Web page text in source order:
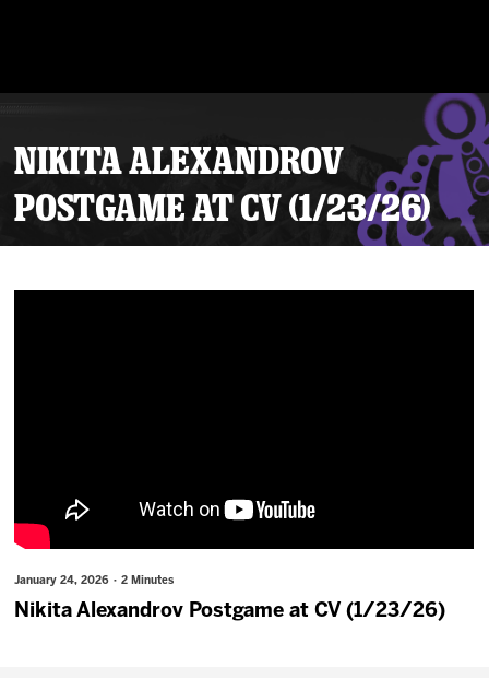
NIKITA ALEXANDROV
POSTGAME AT CV (1/23/26)
January 24, 2026 · 2 Minutes
Nikita Alexandrov Postgame at CV (1/23/26)